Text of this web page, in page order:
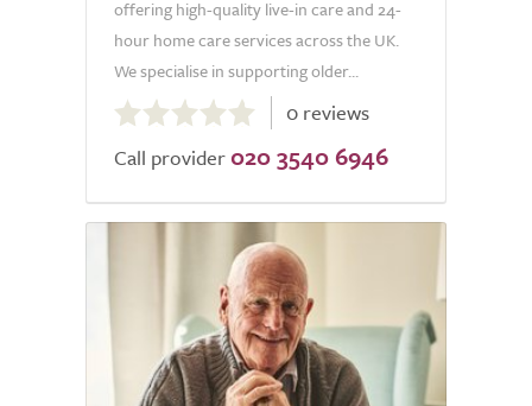
offering high-quality live-in care and 24-
hour home care services across the UK.
We specialise in supporting older...
out
of
0 reviews
Call provider 020 3540 6946